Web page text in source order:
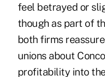
feel betrayed or
though as part of
both firms
unions about
profitability into